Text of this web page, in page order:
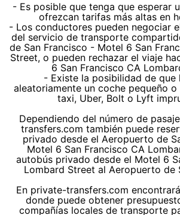
- Es posible que tenga que esperar
ofrezcan tarifas más altas en
- Los conductores pueden negociar
del servicio de transporte
de San Francisco - Motel 6 San
Street, o pueden rechazar el viaje
6 San Francisco CA
- Existe la posibilidad de que
aleatoriamente un coche pequeño
taxi, Uber, Bolt o Lyft
Dependiendo del número de
transfers.com también puede
privado desde el Aeropuerto de
Motel 6 San Francisco CA
autobús privado desde el Motel 6
Lombard Street al Aeropuerto de
En private-transfers.com
donde puede obtener
compañías locales de transporte